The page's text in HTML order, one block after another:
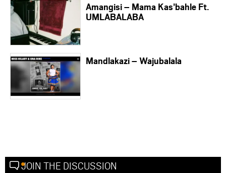
Amangisi – Mama Kas’bahle Ft.
UMLABALABA
Mandlakazi – Wajubalala
JOIN THE DISCUSSION